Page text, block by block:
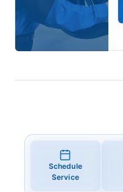
Schedule
Service